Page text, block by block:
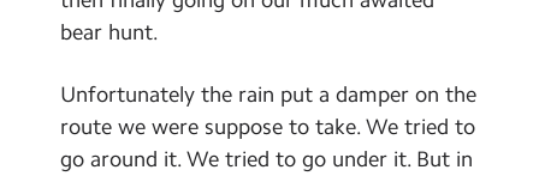
bear hunt.
Unfortunately the rain put a damper on the
route we were suppose to take. We tried to
go around it. We tried to go under it. But in